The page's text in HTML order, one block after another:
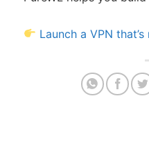
Launch a VPN